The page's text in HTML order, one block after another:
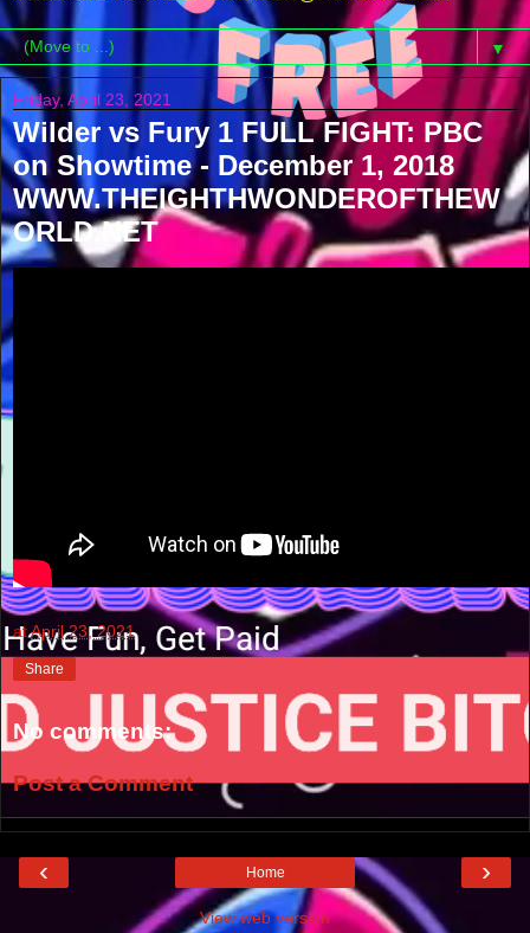
▼
Friday, April 23, 2021
Wilder vs Fury 1 FULL FIGHT: PBC
on Showtime - December 1, 2018
WWW.THEIGHTHWONDEROFTHEW
ORLD.NET
atApril 23, 2021
Share
No comments:
Post a Comment
‹ ›
Home
View web version